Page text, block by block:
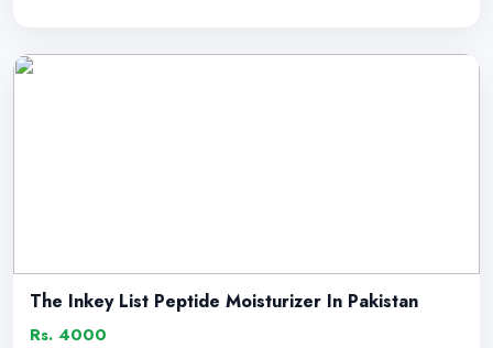
The Inkey List Peptide Moisturizer In Pakistan
Rs. 4000